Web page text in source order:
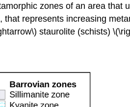
zones of an area that
, that represents increasing
staurolite (schists)